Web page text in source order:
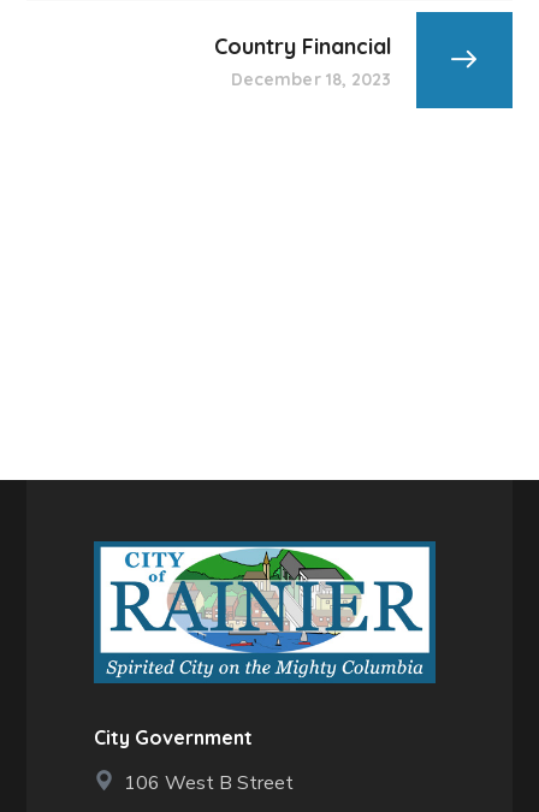
Country Financial
December 18, 2023
City Government
106 West B Street